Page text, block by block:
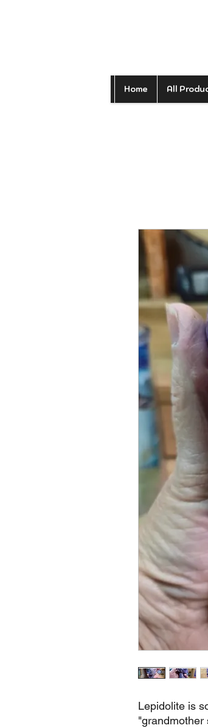
Home All
Lepidolite is
"grandmother